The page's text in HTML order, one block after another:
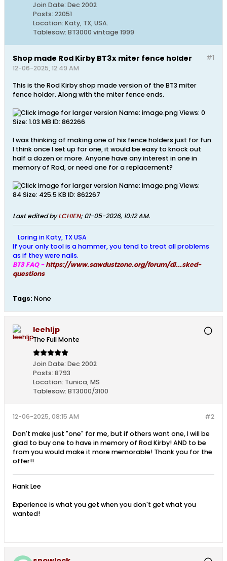
Join Date: Dec 2002
Posts: 22051
Location: Katy, TX, USA.
Tablesaw: BT3000 vintage 1999
#1
Shop made Rod Kirby BT3x miter fence holder
12-06-2025, 12:49 AM
This is the Rod Kirby shop made version of the BT3 miter
fence holder. Along with the miter fence ends.
I was thinking of making one of his fence holders just for fun.
I think once I set up for one, it would be easy to knock out
half a dozen or more. Anyone have any interest in one in
memory of Rod, or need one for a replacement?
Last edited byLCHIEN;01-05-2026, 10:12 AM.
Loring in Katy, TX USA
If your only tool is a hammer, you tend to treat all problems
as if they were nails.
BT3 FAQ -https://www.sawdustzone.org/forum/di...sked-
questions
Tags: None
leehljp
The Full Monte
Join Date: Dec 2002
Posts: 8793
Location: Tunica, MS
Tablesaw: BT3000/3100
#2
12-06-2025, 08:15 AM
Don't make just "one" for me, but if others want one, I will be
glad to buy one to have in memory of Rod Kirby! AND to be
from you would make it more memorable! Thank you for the
offer!!
Hank Lee
Experience is what you get when you don't get what you
wanted!